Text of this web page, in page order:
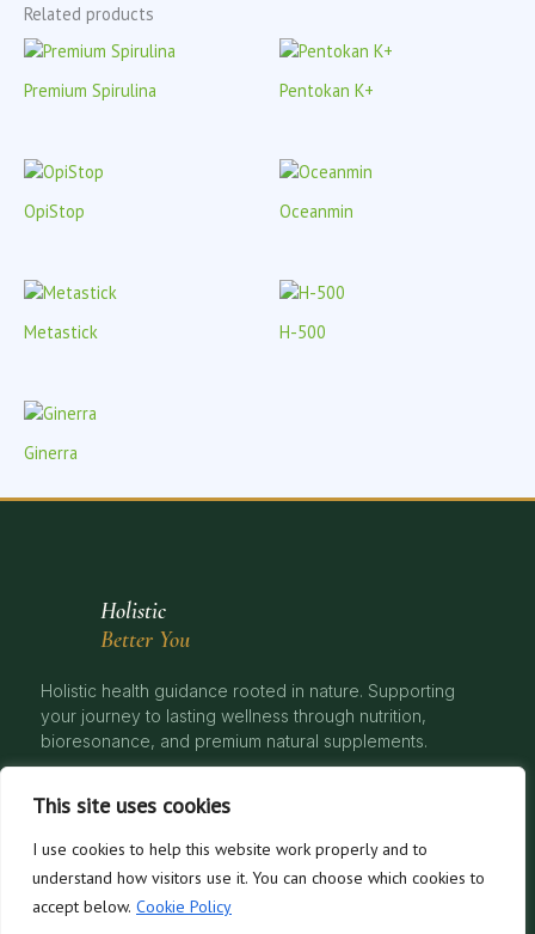
This site uses cookies
I use cookies to help this website work properly and to
understand how visitors use it. You can choose which cookies to
accept below. Cookie Policy
Related products
Premium Spirulina Pentokan K+
OpiStop Oceanmin
Metastick H-500
Ginerra
Holistic
Better You
Holistic health guidance rooted in nature. Supporting
your journey to lasting wellness through nutrition,
bioresonance, and premium natural supplements.
© 2026 Natural Health, Better You. All rights reserved. | Holistic Nutrition
& Bioresonance Therapy
Privacy PolicyCookies